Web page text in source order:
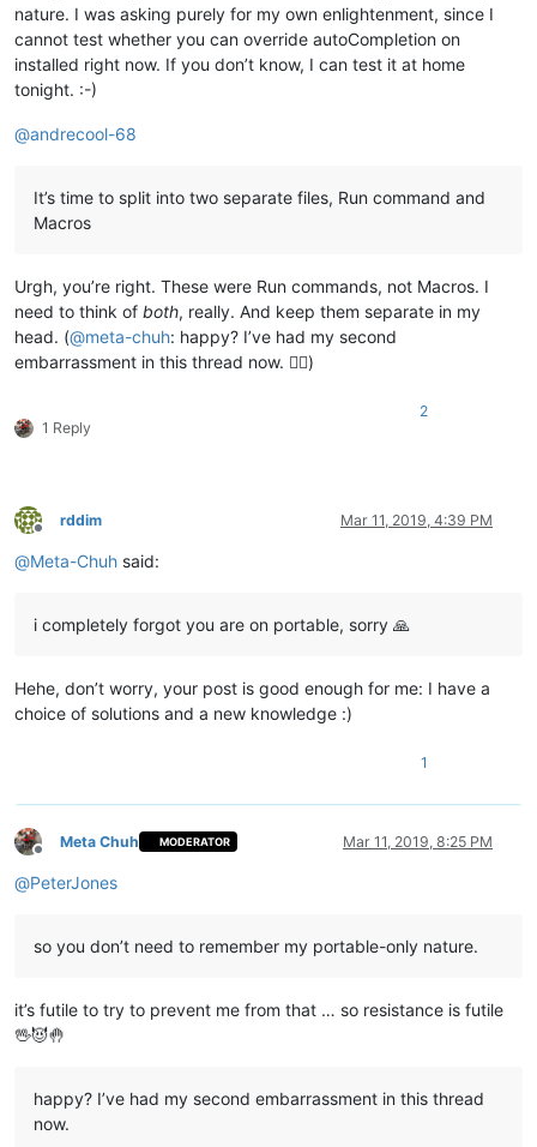
nature. I was asking purely for my own enlightenment, since I
cannot test whether you can override autoCompletion on
installed right now. If you don’t know, I can test it at home
tonight. :-)
@andrecool-68
It’s time to split into two separate files, Run command and
Macros
Urgh, you’re right. These were Run commands, not Macros. I
need to think of both, really. And keep them separate in my
head. (@meta-chuh: happy? I’ve had my second
embarrassment in this thread now. 🤦‍♂️)
1 Reply
2
Offline
rddim Mar 11, 2019, 4:39 PM
@Meta-Chuh said:
i completely forgot you are on portable, sorry 🙏
Hehe, don’t worry, your post is good enough for me: I have a
choice of solutions and a new knowledge :)
1
Offline
Meta Chuh MODERATOR Mar 11, 2019, 8:25 PM
@PeterJones
so you don’t need to remember my portable-only nature.
it’s futile to try to prevent me from that … so resistance is futile
🖖😈🤚
happy? I’ve had my second embarrassment in this thread
now.